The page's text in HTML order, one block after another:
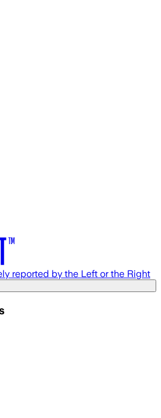
reported by the Left or the Right